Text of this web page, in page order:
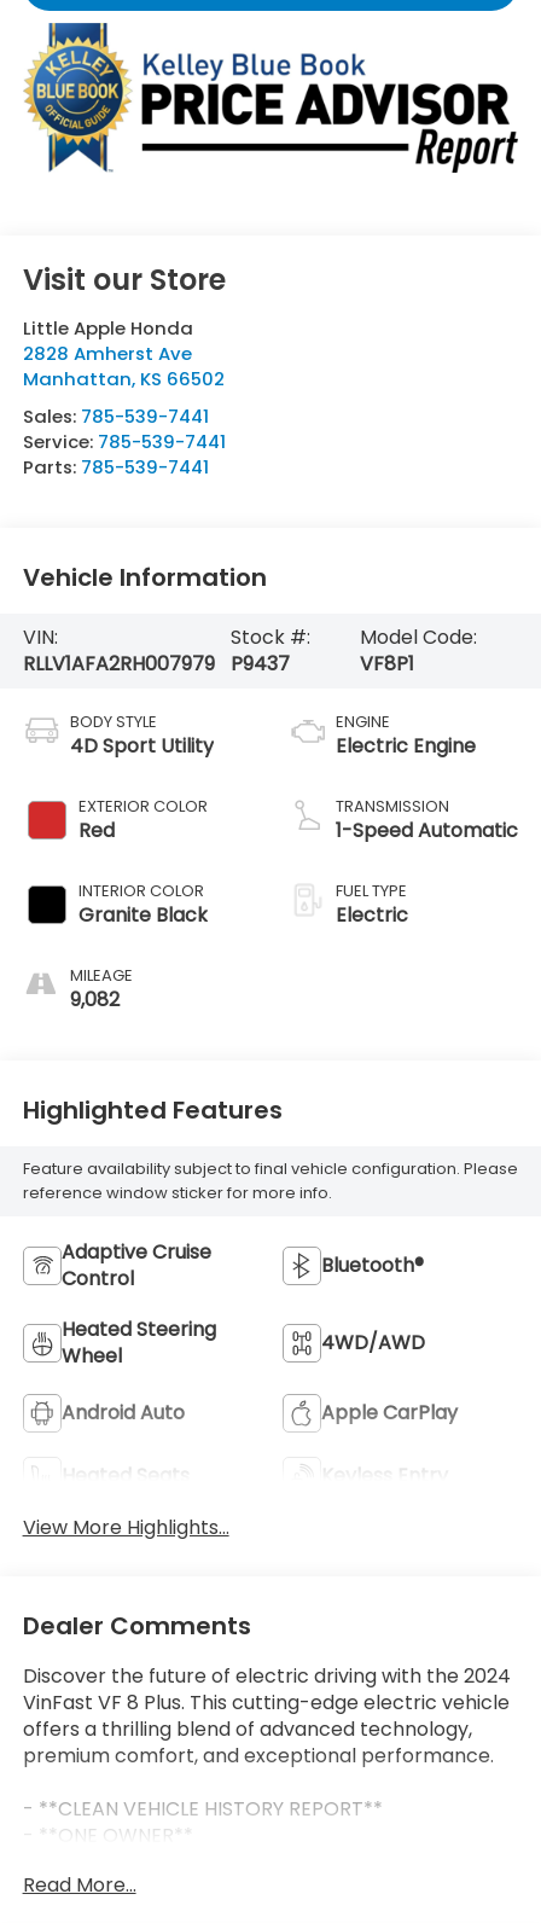
Visit our Store
Little Apple Honda
2828 Amherst Ave
Manhattan, KS 66502
Sales: 785-539-7441
Service: 785-539-7441
Parts: 785-539-7441
Vehicle Information
VIN:
RLLV1AFA2RH007979
Stock #:
P9437
Model Code:
VF8P1
BODY STYLE
4D Sport Utility
EXTERIOR COLOR
Red
INTERIOR COLOR
Granite Black
MILEAGE
9,082
ENGINE
Electric Engine
TRANSMISSION
1-Speed Automatic
FUEL TYPE
Electric
Highlighted Features
Feature availability subject to final vehicle configuration. Please
reference window sticker for more info.
Adaptive Cruise
Control
Bluetooth®
Heated Steering
Wheel
4WD/AWD
Android Auto Apple CarPlay
Heated Seats
Keyless Entry
View More Highlights...
Dealer Comments
Discover the future of electric driving with the 2024
VinFast VF 8 Plus. This cutting-edge electric vehicle
offers a thrilling blend of advanced technology,
premium comfort, and exceptional performance.
- **CLEAN VEHICLE HISTORY REPORT**
- **ONE OWNER**
APPLE CAR PLAY, NAVIGATION/GPS, ADAPTIVE
Read More...